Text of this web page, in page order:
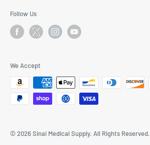
Follow Us
We Accept
© 2026 Sinai Medical Supply. All Rights Reserved.